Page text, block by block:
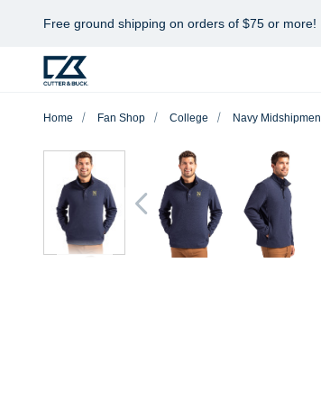
Free ground shipping on orders of $75 or more!
Home Fan Shop College Navy Midshipmen